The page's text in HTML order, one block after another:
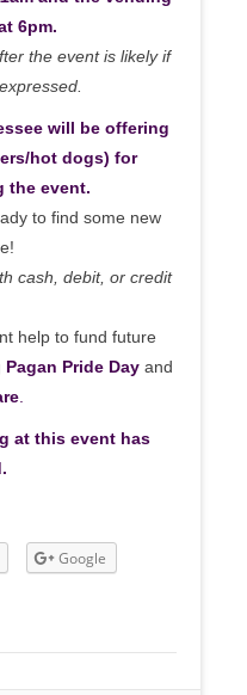
6pm.
the event is likely if
will be offering
hot dogs) for
the event.
to find some new
cash, debit, or credit
help to fund future
Pagan Pride Day and
.
at this event has
Google